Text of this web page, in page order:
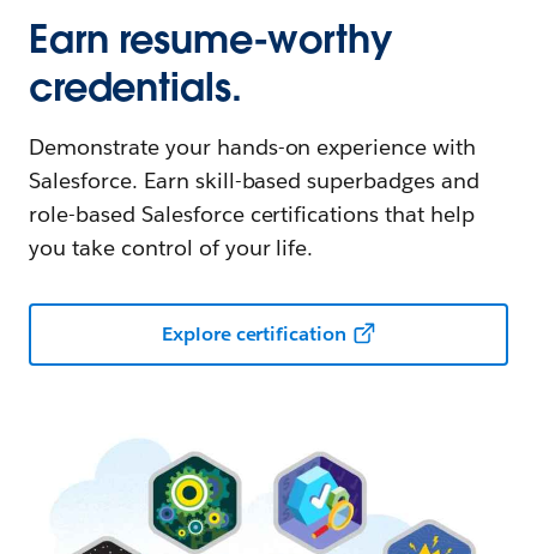
Earn resume-worthy
credentials.
Demonstrate your hands-on experience with
Salesforce. Earn skill-based superbadges and
role-based Salesforce certifications that help
you take control of your life.
Explore certification